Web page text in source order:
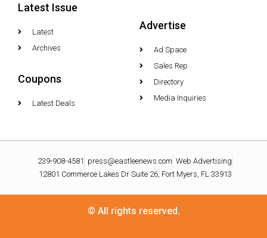
Latest Issue
Latest
Archives
Coupons
Latest Deals
Advertise
Ad Space
Sales Rep
Directory
Media Inquiries
239-908-4581 press@eastleenews.com Web Advertising
12801 Commerce Lakes Dr Suite 26, Fort Myers, FL 33913
© All rights reserved.